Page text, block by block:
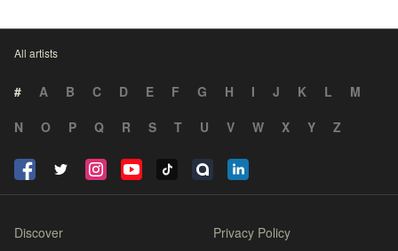
All artists
# A B C D E F G H I J K L
M
N
O P Q R S T U V W X Y Z
Discover Privacy Policy